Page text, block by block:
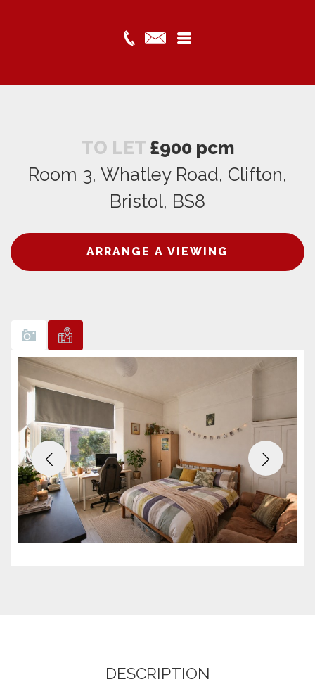
TO LET£900 pcm
Room 3, Whatley Road, Clifton,
Bristol, BS8
ARRANGE A VIEWING
Previous Next
DESCRIPTION